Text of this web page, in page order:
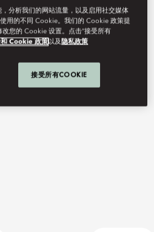
分析我们的网站流量，以及启用社交媒体
用的不同 Cookie。我们的 Cookie 政策提
您的 Cookie 设置。点击“接受所有
和 Cookie 政策以及 隐私政策
接受所有COOKIE